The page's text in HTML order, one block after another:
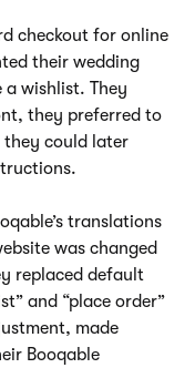
checkout for online
their wedding
wishlist. They
they preferred to
they could later
translations
was changed
replaced default
and “place order”
made
Booqable